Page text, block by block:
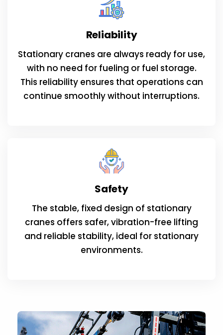
Reliability
Stationary cranes are always ready for use,
with no need for fueling or fuel storage.
This reliability ensures that operations can
continue smoothly without interruptions.
Safety
The stable, fixed design of stationary
cranes offers safer, vibration-free lifting
and reliable stability, ideal for stationary
environments.